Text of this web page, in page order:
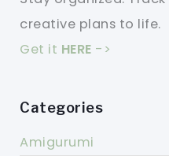
creative plans to life.
Get it HERE ->
Categories
Amigurumi